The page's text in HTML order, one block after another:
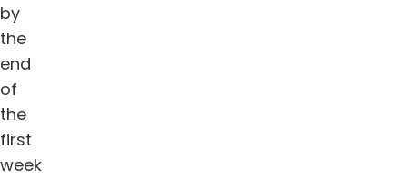
by
the
end
of
the
first
week